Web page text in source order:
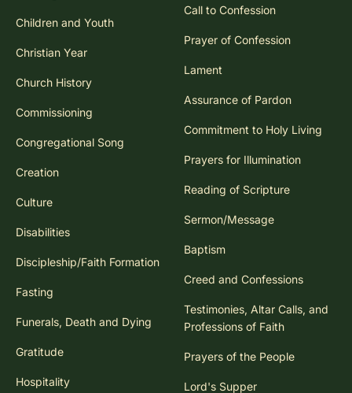
Children and Youth
Christian Year
Church History
Commissioning
Congregational Song
Creation
Culture
Disabilities
Discipleship/Faith Formation
Fasting
Funerals, Death and Dying
Gratitude
Hospitality
Call to Confession
Prayer of Confession
Lament
Assurance of Pardon
Commitment to Holy Living
Prayers for Illumination
Reading of Scripture
Sermon/Message
Baptism
Creed and Confessions
Testimonies, Altar Calls, and
Professions of Faith
Prayers of the People
Lord's Supper